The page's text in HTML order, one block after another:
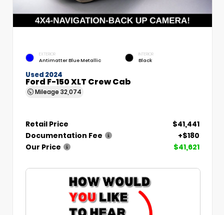
EXTERIOR
Antimatter Blue Metallic
INTERIOR
Black
Used 2024
Ford F-150 XLT Crew Cab
Mileage 32,074
Retail Price
$41,441
Documentation Fee
+$180
Our Price
$41,621